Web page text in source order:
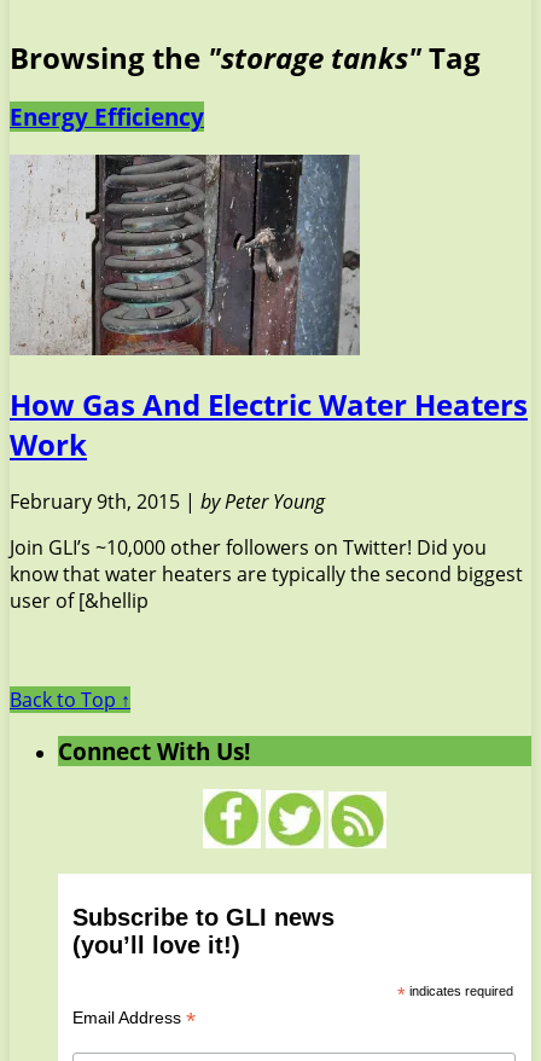
Browsing the "storage tanks"Tag
Energy Efficiency
How Gas And Electric Water Heaters
Work
February 9th, 2015 | by Peter Young
Join GLI’s ~10,000 other followers on Twitter! Did you
know that water heaters are typically the second biggest
user of [&hellip
Back to Top ↑
Connect With Us!
Subscribe to GLI news
(you’ll love it!)
*indicates required
Email Address *